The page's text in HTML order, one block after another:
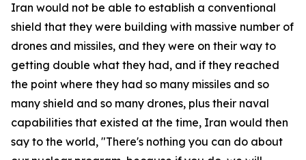
Iran would not be able to establish a conventional
shield that they were building with massive number of
drones and missiles, and they were on their way to
getting double what they had, and if they reached
the point where they had so many missiles and so
many shield and so many drones, plus their naval
capabilities that existed at the time, Iran would then
say to the world, "There's nothing you can do about